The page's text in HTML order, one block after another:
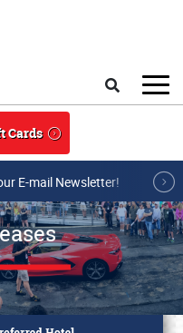
Cards
E-mail Newsletter!